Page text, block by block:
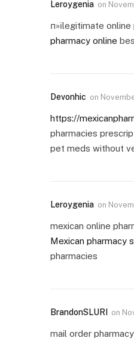
Leroygenia on
п»їlegitimate online
pharmacy online
Devonhic on
https://
pharmacies
pet meds without
Leroygenia on
mexican online
Mexican pharmacy
pharmacies
BrandonSLURI on
mail order